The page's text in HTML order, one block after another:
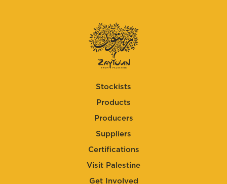
Stockists
Products
Producers
Suppliers
Certifications
Visit Palestine
Get Involved